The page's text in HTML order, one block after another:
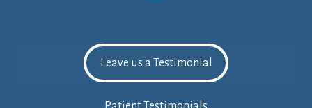
Leave us a Testimonial